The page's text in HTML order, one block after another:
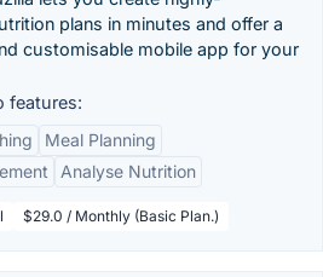
plans in minutes and offer a
customisable mobile app for your
features:
Meal Planning
Analyse Nutrition
$29.0 / Monthly (Basic Plan.)